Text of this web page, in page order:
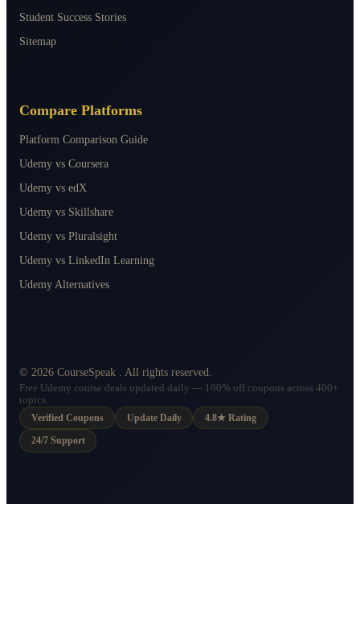
Student Success Stories
Sitemap
Compare Platforms
Platform Comparison Guide
Udemy vs Coursera
Udemy vs edX
Udemy vs Skillshare
Udemy vs Pluralsight
Udemy vs LinkedIn Learning
Udemy Alternatives
© 2026 CourseSpeak . All rights reserved.
Free Udemy course deals updated daily — 100% off coupons across 400+
topics.
Verified Coupons
Update Daily 4.8★ Rating
24/7 Support